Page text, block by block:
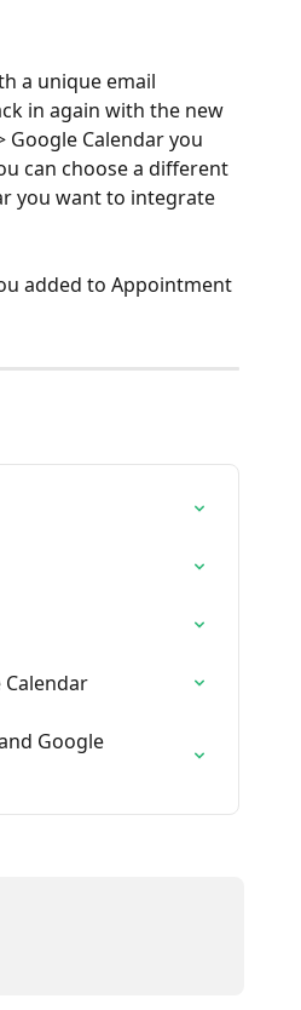
a unique email
in again with the new
Google Calendar you
can choose a different
you want to integrate
added to Appointment
Google